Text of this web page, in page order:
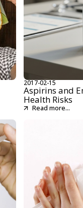
2017-02-15
Aspirins and
Health Risks
Read more...